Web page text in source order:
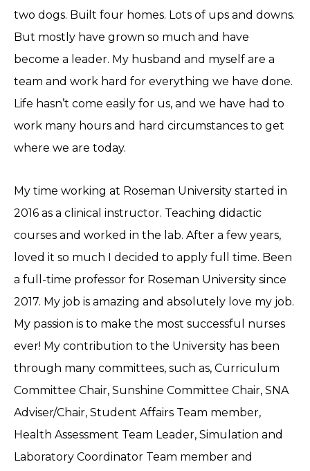
two dogs. Built four homes. Lots of ups and downs.
But mostly have grown so much and have
become a leader. My husband and myself are a
team and work hard for everything we have done.
Life hasn’t come easily for us, and we have had to
work many hours and hard circumstances to get
where we are today.
My time working at Roseman University started in
2016 as a clinical instructor. Teaching didactic
courses and worked in the lab. After a few years,
loved it so much I decided to apply full time. Been
a full-time professor for Roseman University since
2017. My job is amazing and absolutely love my job.
My passion is to make the most successful nurses
ever! My contribution to the University has been
through many committees, such as, Curriculum
Committee Chair, Sunshine Committee Chair, SNA
Adviser/Chair, Student Affairs Team member,
Health Assessment Team Leader, Simulation and
Laboratory Coordinator Team member and